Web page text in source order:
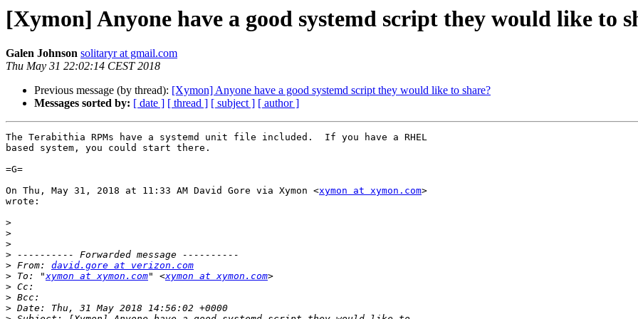
[Xymon] Anyone have a good systemd script they would like to
Galen Johnson solitaryr at gmail.com
Thu May 31 22:02:14 CEST 2018
Previous message (by thread): [Xymon] Anyone have a good systemd script they would like to share?
Messages sorted by: [ date ] [ thread ] [ subject ] [ author ]
The Terabithia RPMs have a systemd unit file included.  If you have a RHEL
based system, you could start there.
=G=
On Thu, May 31, 2018 at 11:33 AM David Gore via Xymon <xymon at xymon.com>
wrote:
>
>
>
>
> From: david.gore at verizon.com
> To: "xymon at xymon.com" <xymon at xymon.com
>
>
>